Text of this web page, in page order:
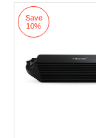
Save
10%